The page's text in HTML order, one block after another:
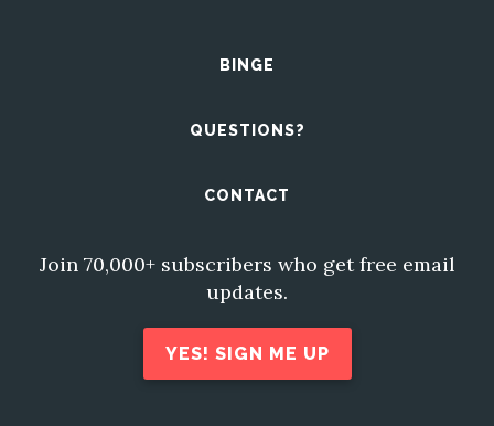
BINGE
QUESTIONS?
CONTACT
Join 70,000+ subscribers who get free email
updates.
YES! SIGN ME UP